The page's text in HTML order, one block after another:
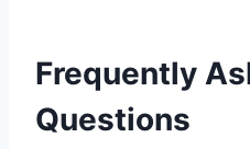
Frequently
Questions